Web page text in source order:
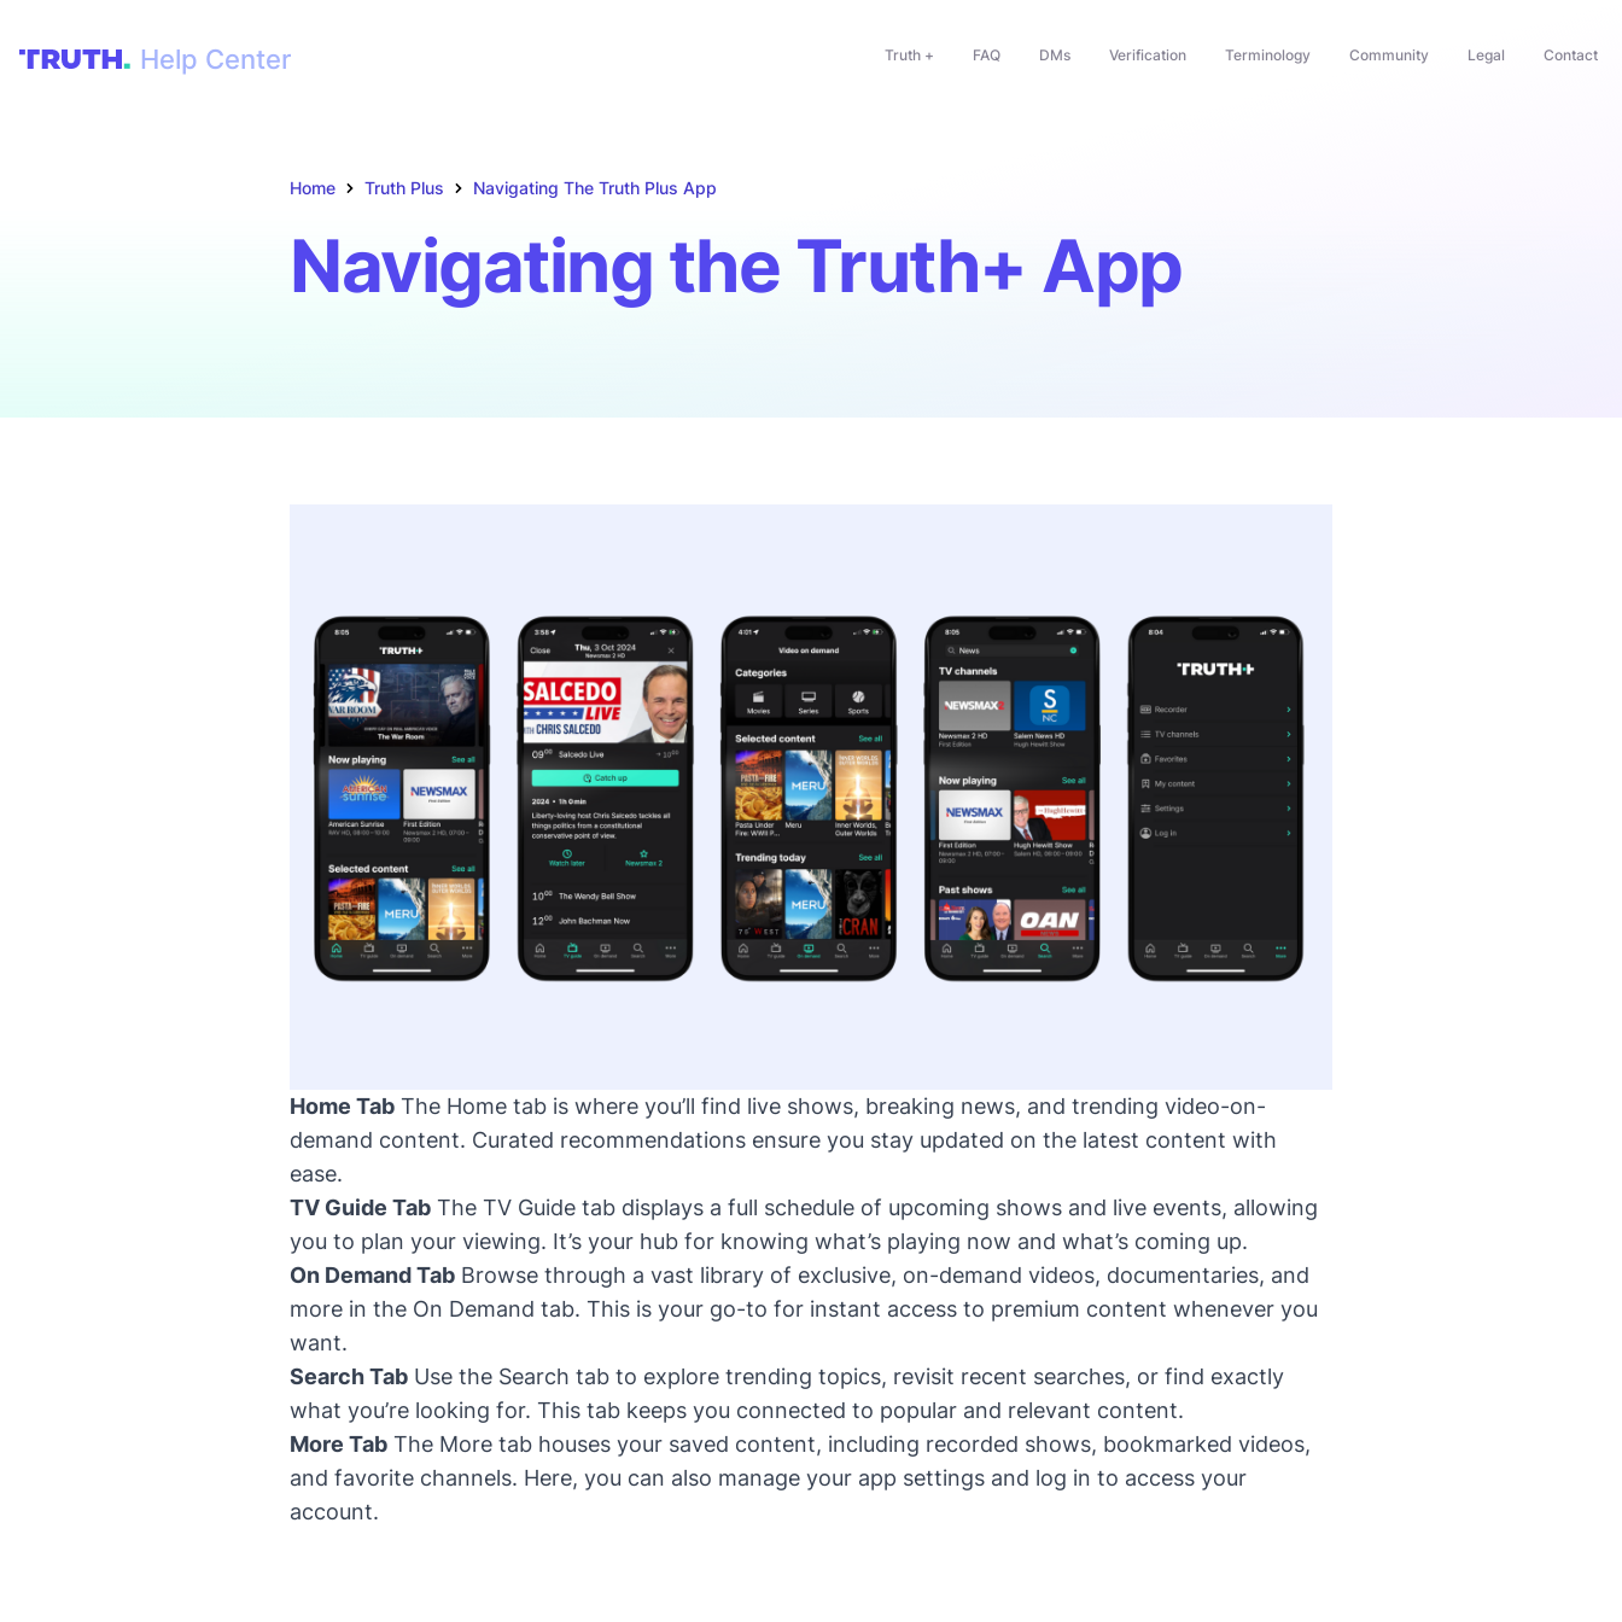
Help Center Truth + FAQ DMs Verification Terminology Community Legal Contact
Home Truth Plus Navigating The Truth Plus App
Navigating the Truth+ App
Home Tab The Home tab is where you’ll find live shows, breaking news, and trending video-on-
demand content. Curated recommendations ensure you stay updated on the latest content with
ease.
TV Guide Tab The TV Guide tab displays a full schedule of upcoming shows and live events, allowing
you to plan your viewing. It’s your hub for knowing what’s playing now and what’s coming up.
On Demand Tab Browse through a vast library of exclusive, on-demand videos, documentaries, and
more in the On Demand tab. This is your go-to for instant access to premium content whenever you
want.
Search Tab Use the Search tab to explore trending topics, revisit recent searches, or find exactly
what you’re looking for. This tab keeps you connected to popular and relevant content.
More Tab The More tab houses your saved content, including recorded shows, bookmarked videos,
and favorite channels. Here, you can also manage your app settings and log in to access your
account.